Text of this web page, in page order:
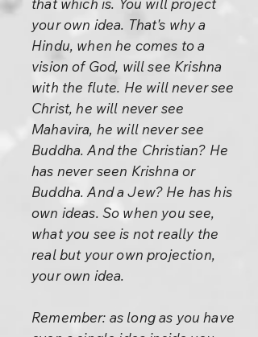
that which is. You will project
your own idea. That's why a
Hindu, when he comes to a
vision of God, will see Krishna
with the flute. He will never see
Christ, he will never see
Mahavira, he will never see
Buddha. And the Christian? He
has never seen Krishna or
Buddha. And a Jew? He has his
own ideas. So when you see,
what you see is not really the
real but your own projection,
your own idea.
Remember: as long as you have